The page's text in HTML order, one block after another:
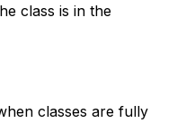
class is in the
classes are fully